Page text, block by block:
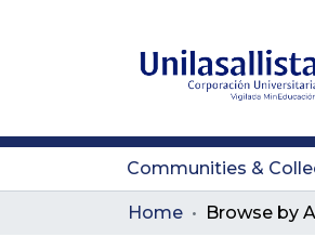
Communities &
Home Browse by